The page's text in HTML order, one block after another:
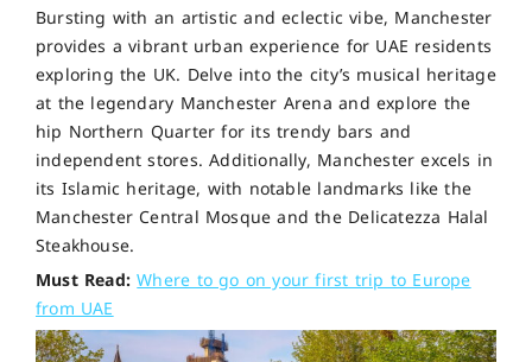
Bursting with an artistic and eclectic vibe, Manchester
provides a vibrant urban experience for UAE residents
exploring the UK. Delve into the city’s musical heritage
at the legendary Manchester Arena and explore the
hip Northern Quarter for its trendy bars and
independent stores. Additionally, Manchester excels in
its Islamic heritage, with notable landmarks like the
Manchester Central Mosque and the Delicatezza Halal
Steakhouse.
Must Read:Where to go on your first trip to Europe
from UAE